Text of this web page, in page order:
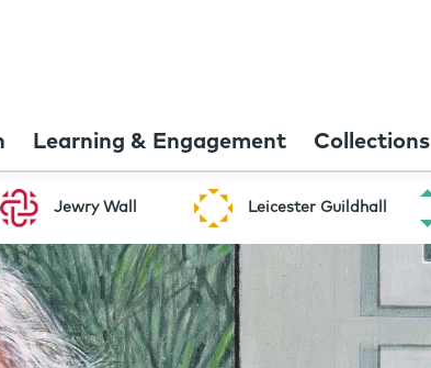
Learning & Engagement Collections
Jewry Wall Leicester Guildhall